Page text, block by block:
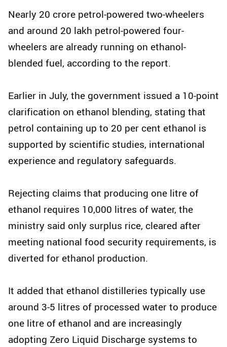
Nearly 20 crore petrol-powered two-wheelers
and around 20 lakh petrol-powered four-
wheelers are already running on ethanol-
blended fuel, according to the report.
Earlier in July, the government issued a 10-point
clarification on ethanol blending, stating that
petrol containing up to 20 per cent ethanol is
supported by scientific studies, international
experience and regulatory safeguards.
Rejecting claims that producing one litre of
ethanol requires 10,000 litres of water, the
ministry said only surplus rice, cleared after
meeting national food security requirements, is
diverted for ethanol production.
It added that ethanol distilleries typically use
around 3-5 litres of processed water to produce
one litre of ethanol and are increasingly
adopting Zero Liquid Discharge systems to